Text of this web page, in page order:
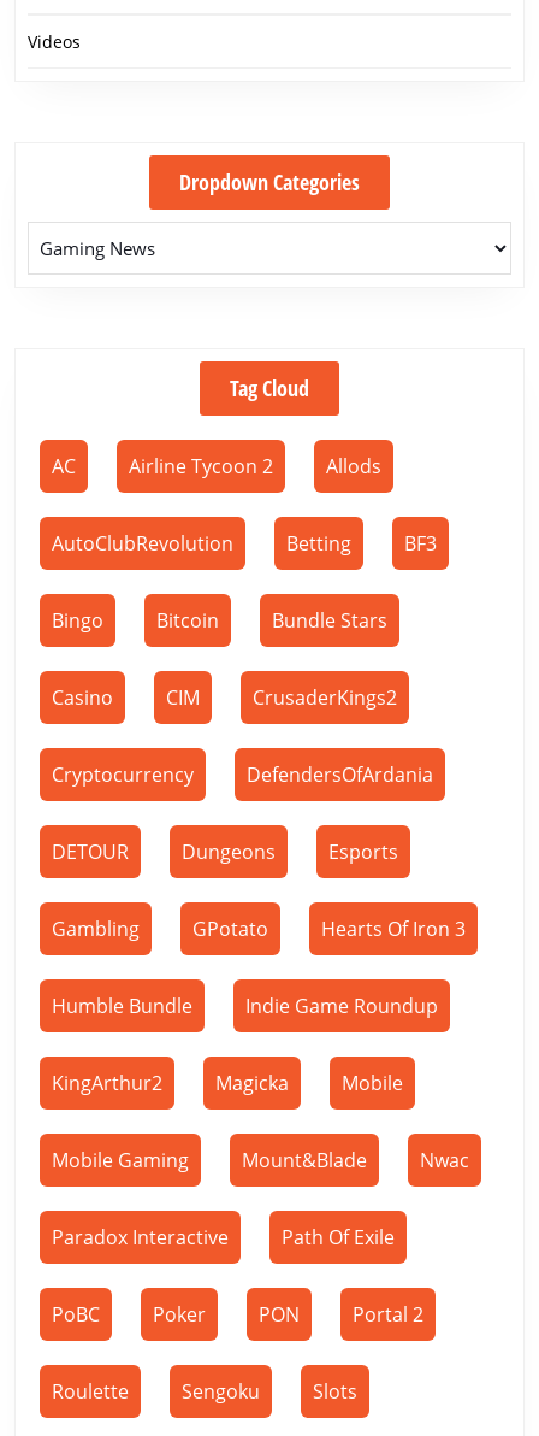
Videos
Dropdown Categories
Tag Cloud
AC Airline Tycoon 2 Allods
AutoClubRevolution Betting BF3
Bingo Bitcoin Bundle Stars
Casino CIM CrusaderKings2
Cryptocurrency DefendersOfArdania
DETOUR Dungeons Esports
Gambling GPotato Hearts Of Iron 3
Humble Bundle Indie Game Roundup
KingArthur2 Magicka Mobile
Mobile Gaming Mount&Blade Nwac
Paradox Interactive Path Of Exile
PoBC Poker PON Portal 2
Roulette Sengoku Slots